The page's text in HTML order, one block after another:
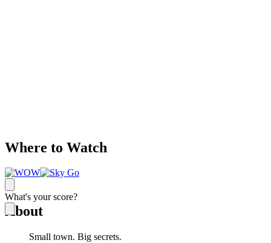
What's your score?
Where to Watch
About
Small town. Big secrets.